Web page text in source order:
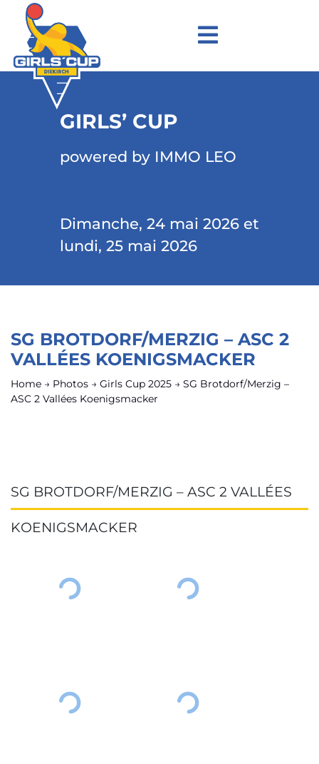
GIRLS’ CUP
powered by IMMO LEO
Dimanche, 24 mai 2026 et
lundi, 25 mai 2026
SG BROTDORF/MERZIG – ASC 2
VALLÉES KOENIGSMACKER
Home → Photos → Girls Cup 2025 → SG Brotdorf/Merzig –
ASC 2 Vallées Koenigsmacker
SG BROTDORF/MERZIG – ASC 2 VALLÉES
KOENIGSMACKER